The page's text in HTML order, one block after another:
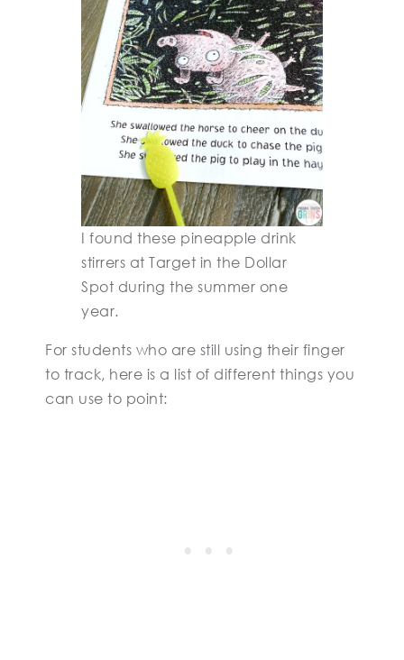
I found these pineapple drink
stirrers at Target in the Dollar
Spot during the summer one
year.
For students who are still using their finger
to track, here is a list of different things you
can use to point: